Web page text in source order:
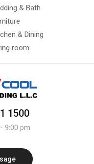
& Bath
& Dining
room
1500
9:00 pm